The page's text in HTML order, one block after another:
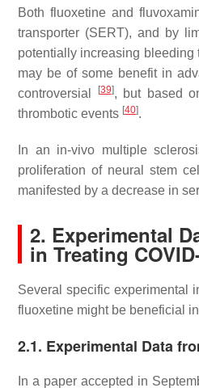
Both fluoxetine and
transporter (SERT), and by
potentially increasing bleeding
may be of some benefit in
controversial
[39], but based
thrombotic events [40].
In an in-vivo multiple
proliferation of neural stem
manifested by a decrease in
2. Experimental
in Treating
Several specific experimental
fluoxetine might be beneficial
2.1. Experimental Data
In a paper accepted in